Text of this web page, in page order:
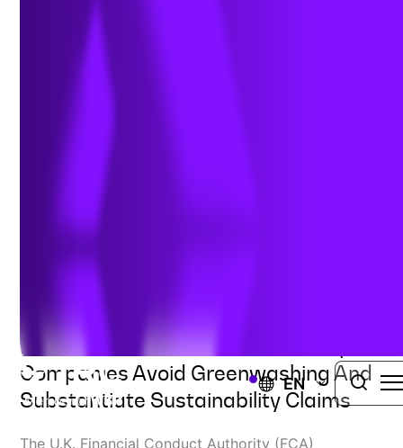
EN
Clearing the Haze:
Understanding the FCA's
New Guidance Document Will Help
Companies Avoid Greenwashing And
Substantiate Sustainability Claims
The U.K. Financial Conduct Authority (FCA)